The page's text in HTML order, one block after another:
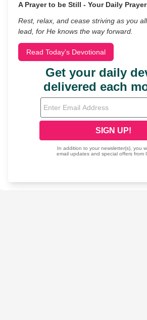
A Prayer to be Still - Your Daily
Rest, relax, and cease striving as you
lead, for He knows the way forward.
Read Today's Devotional